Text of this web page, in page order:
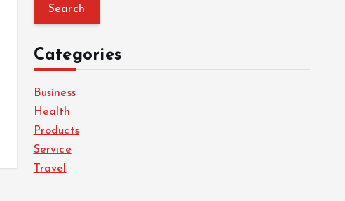
r
h
o
r
:
Categories
Business
Health
Products
Service
Travel